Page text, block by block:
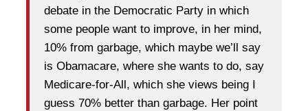
debate in the Democratic Party in which
some people want to improve, in her mind,
10% from garbage, which maybe we’ll say
is Obamacare, where she wants to do, say
Medicare-for-All, which she views being I
guess 70% better than garbage. Her point